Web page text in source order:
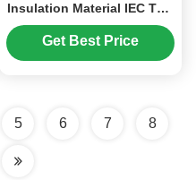
Insulation Material IEC Test
Equipment Mandrel Test
Get Best Price
5 6 7 8